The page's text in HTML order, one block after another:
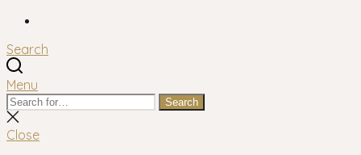
Search
Menu
Search
for:
Search
Close
search
Close